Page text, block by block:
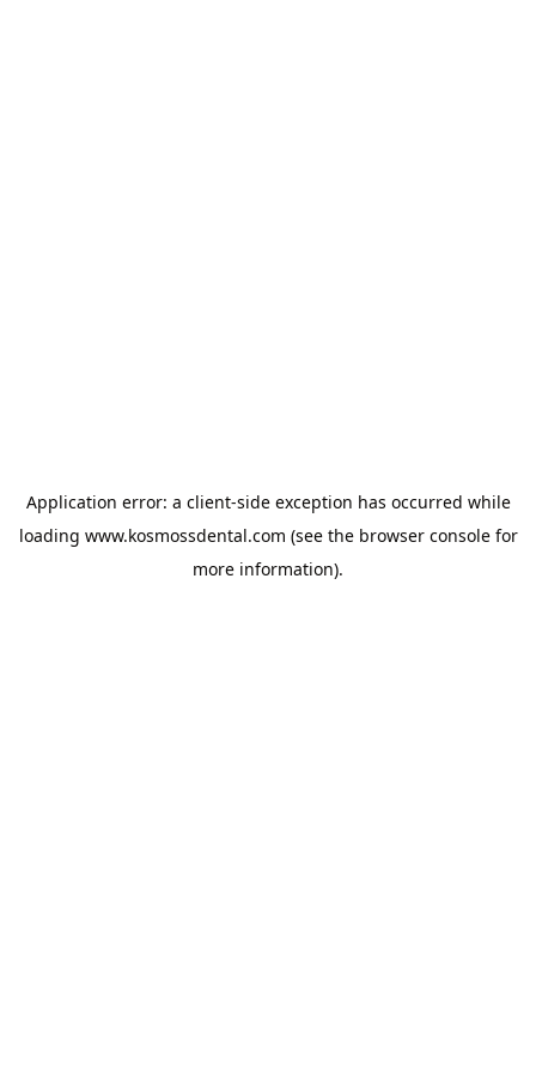
Application error: a client-side exception has occurred while
loading www.kosmossdental.com (see the browser consolefor
more information).